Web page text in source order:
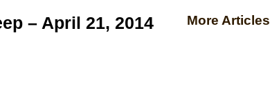
– April 21, 2014 More Articles